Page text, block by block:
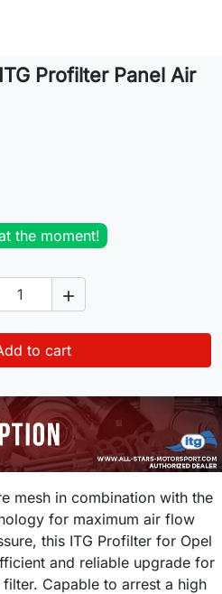
Profilter Panel Air
the moment!

to cart
mesh in combination with the
for maximum air flow
this ITG Profilter for Opel
and reliable upgrade for
Capable to arrest a high